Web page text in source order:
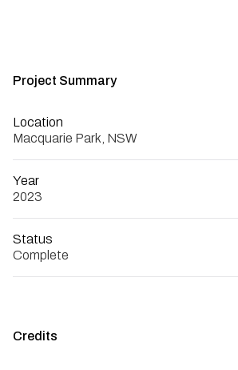
Project Summary
Location
Macquarie Park, NSW
Year
2023
Status
Complete
Credits